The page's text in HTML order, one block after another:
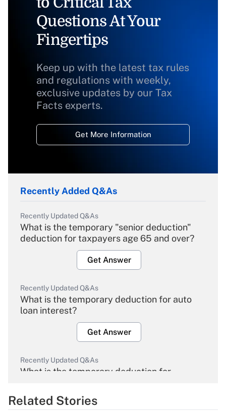
Questions At Your
Fingertips
Keep up with the latest tax rules
and regulations with weekly,
exclusive updates by our Tax
Facts experts.
Get More Information
Recently Added Q&As
Recently Updated Q&As
What is the temporary "senior deduction"
deduction for taxpayers age 65 and over?
Get Answer
Recently Updated Q&As
What is the temporary deduction for auto
loan interest?
Get Answer
Recently Updated Q&As
What is the temporary deduction for
Get Answer
Related Stories